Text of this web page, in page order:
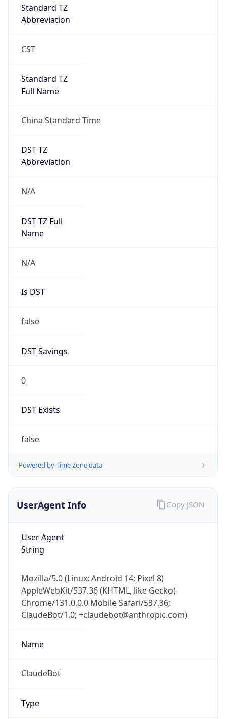
Standard TZ
Abbreviation
CST
Standard TZ
Full Name
China Standard Time
DST TZ
Abbreviation
N/A
DST TZ Full
Name
N/A
Is DST
false
DST Savings
0
DST Exists
false
Powered by Time Zone data
UserAgent Info
User Agent
String
Mozilla/5.0 (Linux; Android 14; Pixel 8)
AppleWebKit/537.36 (KHTML, like Gecko)
Chrome/131.0.0.0 Mobile Safari/537.36;
ClaudeBot/1.0; +claudebot@anthropic.com)
Name
ClaudeBot
Type
Copy JSON